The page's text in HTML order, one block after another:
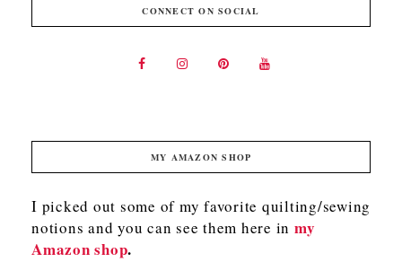
CONNECT ON SOCIAL
MY AMAZON SHOP
I picked out some of my favorite quilting/sewing
notions and you can see them here in my
Amazon shop.